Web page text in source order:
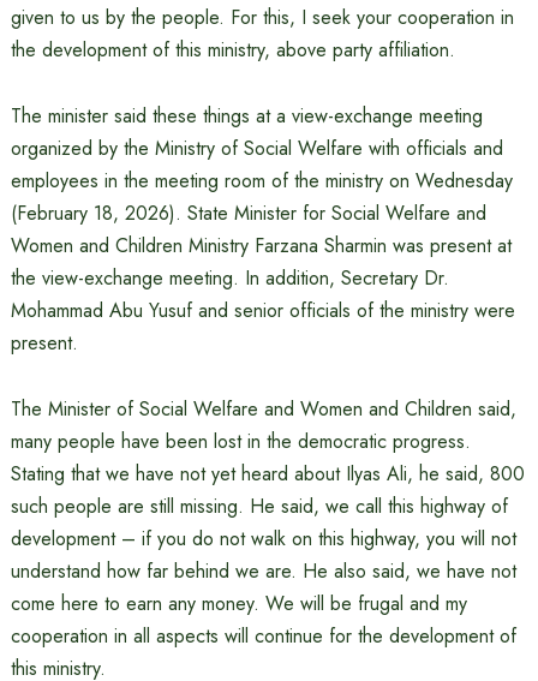
given to us by the people. For this, I seek your cooperation in
the development of this ministry, above party affiliation.
The minister said these things at a view-exchange meeting
organized by the Ministry of Social Welfare with officials and
employees in the meeting room of the ministry on Wednesday
(February 18, 2026). State Minister for Social Welfare and
Women and Children Ministry Farzana Sharmin was present at
the view-exchange meeting. In addition, Secretary Dr.
Mohammad Abu Yusuf and senior officials of the ministry were
present.
The Minister of Social Welfare and Women and Children said,
many people have been lost in the democratic progress.
Stating that we have not yet heard about Ilyas Ali, he said, 800
such people are still missing. He said, we call this highway of
development – if you do not walk on this highway, you will not
understand how far behind we are. He also said, we have not
come here to earn any money. We will be frugal and my
cooperation in all aspects will continue for the development of
this ministry.